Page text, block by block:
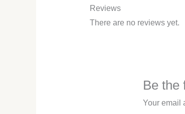
Reviews
There are no reviews yet.
Be the
Your email